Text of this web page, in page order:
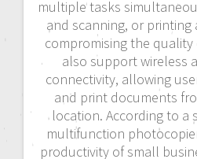
multiple tasks
and scanning, or
compromising the quality
also support wireless
connectivity, allowing
and print documents
location. According to a
multifunction
productivity of small